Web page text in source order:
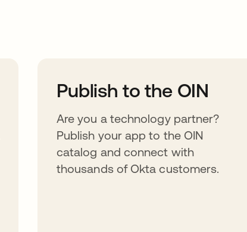
Publish to the OIN
Are you a technology partner?
Publish your app to the OIN
catalog and connect with
thousands of Okta customers.